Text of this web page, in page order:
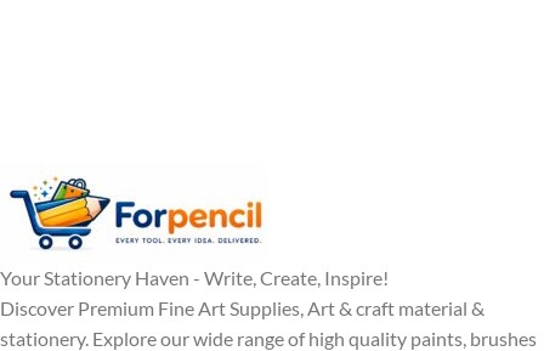
Your Stationery Haven - Write, Create, Inspire!
Discover Premium Fine Art Supplies, Art & craft material &
stationery. Explore our wide range of high quality paints, brushes